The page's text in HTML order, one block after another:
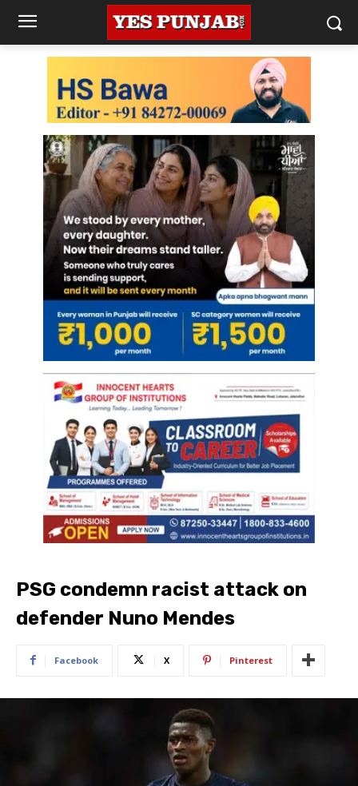
PSG condemn racist attack on
defender Nuno Mendes
Facebook X Pinterest